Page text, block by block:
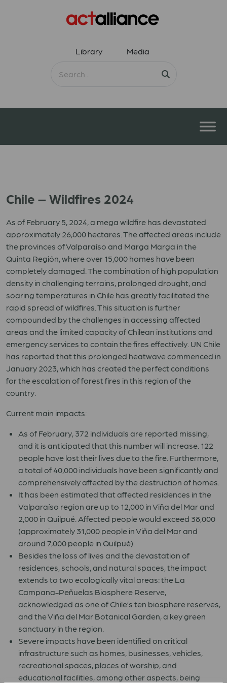
Library Media
Chile – Wildfires 2024
As of February 5, 2024, a mega wildfire has devastated
approximately 26,000 hectares. The affected areas include
the provinces of Valparaíso and Marga Marga in the
Quinta Región, where over 15,000 homes have been
completely damaged. The combination of high population
density in challenging terrains, prolonged drought, and
soaring temperatures in Chile has greatly facilitated the
rapid spread of wildfires. This situation is further
compounded by the challenges in accessing affected
areas and the limited capacity of Chilean institutions and
emergency services to contain the fires effectively. UN Chile
has reported that this prolonged heatwave commenced in
January 2023, which has created the perfect conditions
for the escalation of forest fires in this region of the
country.
Current main impacts:
As of February, 372 individuals are reported missing,
and it is anticipated that this number will increase. 122
people have lost their lives due to the fire. Furthermore,
a total of 40,000 individuals have been significantly and
comprehensively affected by the destruction of homes.
It has been estimated that affected residences in the
Valparaíso region are up to 12,000 in Viña del Mar and
2,000 in Quilpué. Affected people would exceed 38,000
(approximately 31,000 people in Viña del Mar and
around 7,000 people in Quilpué).
Besides the loss of lives and the devastation of
residences, schools, and natural spaces, the impact
extends to two ecologically vital areas: the La
Campana-Peñuelas Biosphere Reserve,
acknowledged as one of Chile’s ten biosphere reserves,
and the Viña del Mar Botanical Garden, a key green
sanctuary in the region.
Severe impacts have been identified on critical
infrastructure such as homes, businesses, vehicles,
recreational spaces, places of worship, and
educational facilities, among other aspects, being